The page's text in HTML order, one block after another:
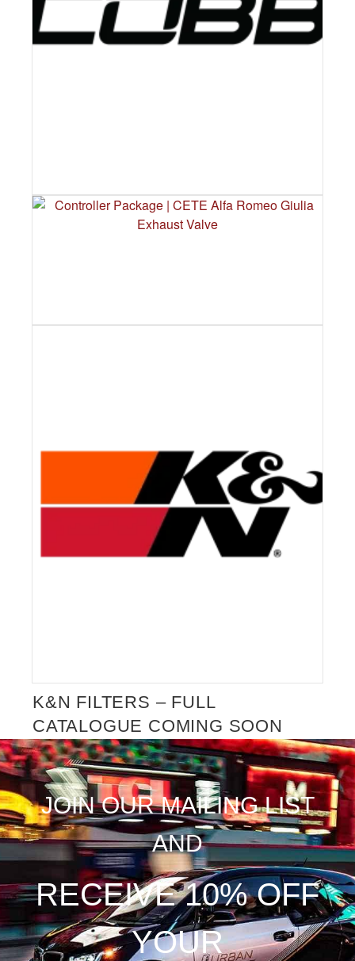
COBB TUNING – FULL EXHAUST
K&N FILTERS – FULL
CATALOGUE COMING SOON
JOIN OUR MAILING LIST
AND
RECEIVE 10% OFF
YOUR